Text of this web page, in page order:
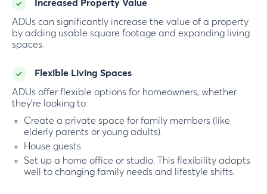
Increased Property Value
ADUs can significantly increase the value of a property
by adding usable square footage and expanding living
spaces.
Flexible Living Spaces
ADUs offer flexible options for homeowners, whether
they’re looking to:
Create a private space for family members (like
elderly parents or young adults).
House guests.
Set up a home office or studio. This flexibility adapts
well to changing family needs and lifestyle shifts.